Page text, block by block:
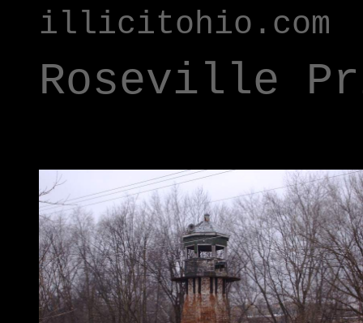
illicitohio.com
Roseville